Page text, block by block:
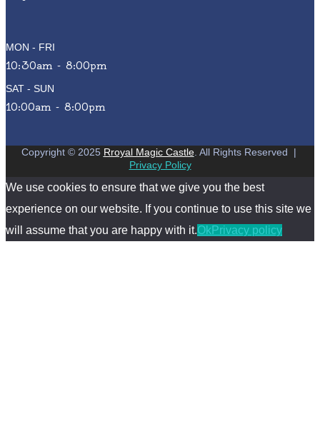
MON - FRI
10:30am - 8:00pm
SAT - SUN
10:00am - 8:00pm
Copyright © 2025 Rroyal Magic Castle. All Rights Reserved
|
Privacy Policy
We use cookies to ensure that we give you the best
experience on our website. If you continue to use this site we
will assume that you are happy with it.Ok Privacy policy